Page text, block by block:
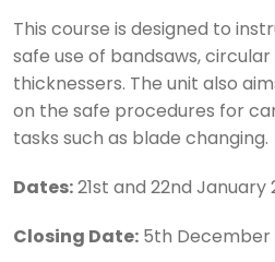
This course is designed to
safe use of bandsaws,
thicknessers. The unit also
on the safe procedures for
tasks such as blade changing.
Dates: 21st and 22nd January
Closing Date: 5th December